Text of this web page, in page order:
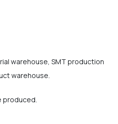
warehouse, SMT production
warehouse.
produced.